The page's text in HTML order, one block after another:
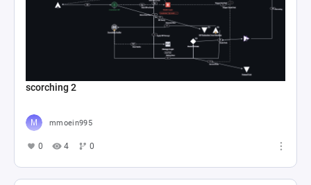
scorching 2
mmoein995
0 4 0